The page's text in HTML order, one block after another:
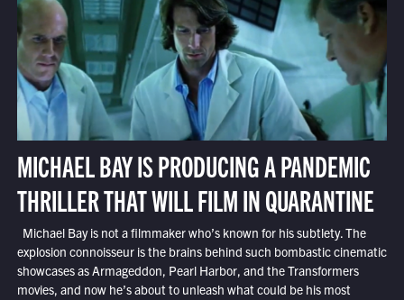
MICHAEL BAY IS PRODUCING A PANDEMIC
THRILLER THAT WILL FILM IN QUARANTINE
Michael Bay is not a filmmaker who’s known for his subtlety. The
explosion connoisseur is the brains behind such bombastic cinematic
showcases as Armageddon, Pearl Harbor, and the Transformers
movies, and now he’s about to unleash what could be his most